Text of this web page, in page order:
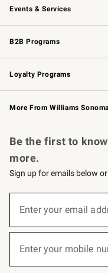
Events & Services
Wedding & Gift Registry
Events
Gift Cards
B2B Programs
B2B Overview
Trade
Corporate Gifting
Loyalty Programs
Williams Sonoma Credit
Williams Sonoma Reserve
More From Williams Sonoma
Be the first to
more.
Sign up for emails below
below
Join
Enter your email
Enter your mobile